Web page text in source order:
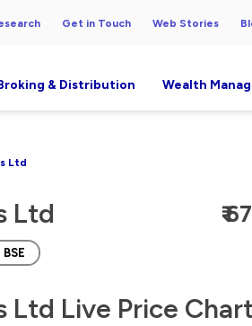
Get in Touch Web Stories
& Distribution Wealth
Ltd
Ltd
BSE
₹
Ltd Live Price